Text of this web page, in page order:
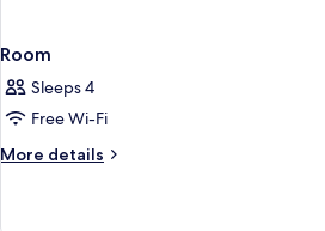
Room
Sleeps 4
Free Wi-Fi
More details
More